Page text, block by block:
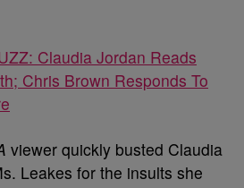
Claudia Jordan Reads
Chris Brown Responds To
viewer quickly busted Claudia
Leakes for the insults she